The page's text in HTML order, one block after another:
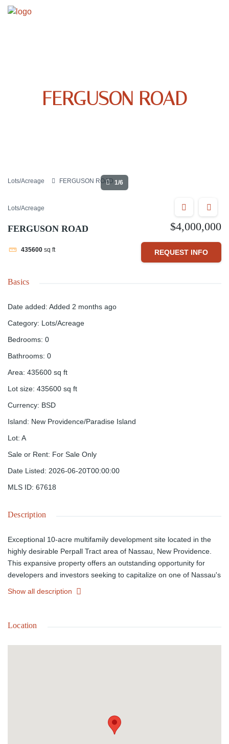
FERGUSON ROAD
Lots/Acreage FERGUSON ROAD 1/6
Lots/Acreage
FERGUSON ROAD
435600 sq ft
$4,000,000
REQUEST INFO
Basics
Date added: Added 2 months ago
Category: Lots/Acreage
Bedrooms: 0
Bathrooms: 0
Area: 435600 sq ft
Lot size: 435600 sq ft
Currency: BSD
Island: New Providence/Paradise Island
Lot: A
Sale or Rent: For Sale Only
Date Listed: 2026-06-20T00:00:00
MLS ID: 67618
Description
Exceptional 10-acre multifamily development site located in the
highly desirable Perpall Tract area of Nassau, New Providence.
This expansive property offers an outstanding opportunity for
developers and investors seeking to capitalize on one of Nassau's
growing residential corridors. Ideally positioned within walking
amenities, the property combines convenience with strong
suited for apartments, townhomes, condominiums, or a mixed
of Nassau. Contact us today for additional information.
Show all description
Location